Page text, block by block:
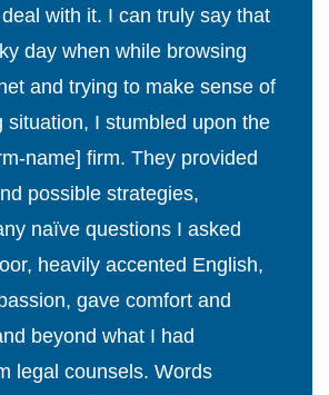
with it. I can truly say that
day when while browsing
and trying to make sense of
situation, I stumbled upon the
name] firm. They provided
possible strategies,
naïve questions I asked
heavily accented English,
gave comfort and
beyond what I had
legal counsels. Words